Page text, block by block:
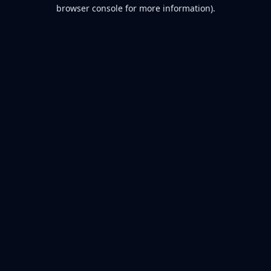
browser console for more information).